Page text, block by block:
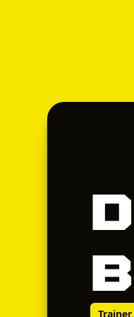
Trainer